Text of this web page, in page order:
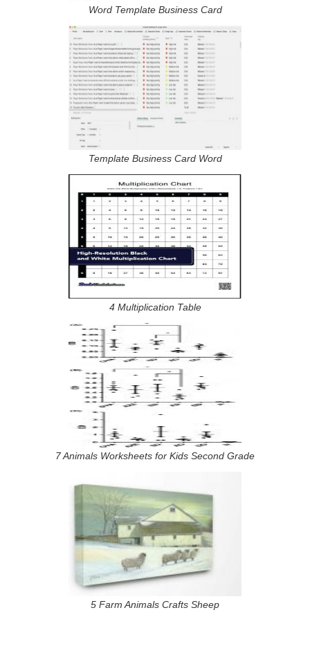
Word Template Business Card
Template Business Card Word
4 Multiplication Table
7 Animals Worksheets for Kids Second Grade
5 Farm Animals Crafts Sheep